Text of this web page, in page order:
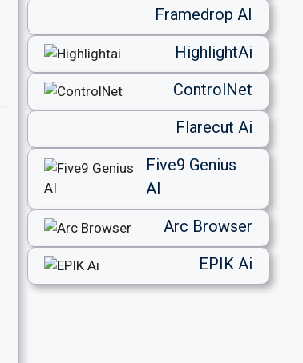
Framedrop AI
HighlightAi
ControlNet
Flarecut Ai
Five9 Genius
AI
Arc Browser
EPIK Ai